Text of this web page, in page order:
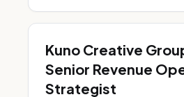
Kuno Creative
Senior Revenue
Strategist